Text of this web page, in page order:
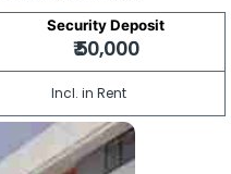
Security Deposit
₹ 50,000
Incl. in Rent